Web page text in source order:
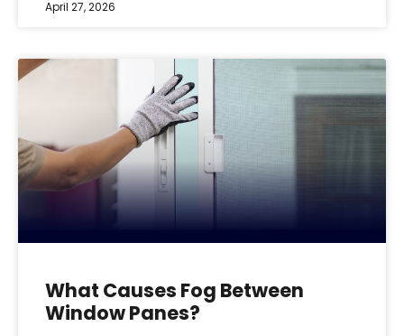
April 27, 2026
What Causes Fog Between
Window Panes?